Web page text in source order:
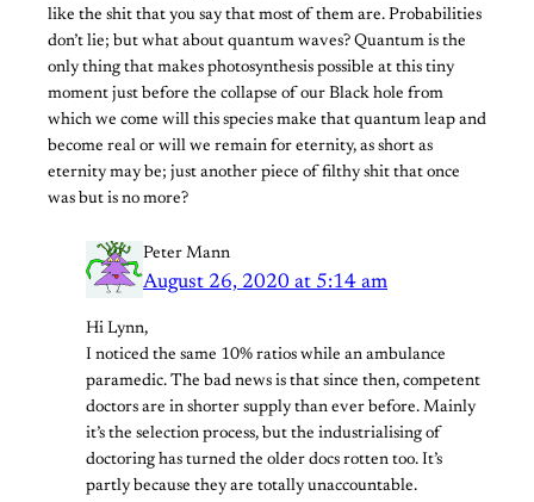
like the shit that you say that most of them are. Probabilities
don’t lie; but what about quantum waves? Quantum is the
only thing that makes photosynthesis possible at this tiny
moment just before the collapse of our Black hole from
which we come will this species make that quantum leap and
become real or will we remain for eternity, as short as
eternity may be; just another piece of filthy shit that once
was but is no more?
Peter Mann
August 26, 2020 at 5:14 am
Hi Lynn,
I noticed the same 10% ratios while an ambulance
paramedic. The bad news is that since then, competent
doctors are in shorter supply than ever before. Mainly
it’s the selection process, but the industrialising of
doctoring has turned the older docs rotten too. It’s
partly because they are totally unaccountable.